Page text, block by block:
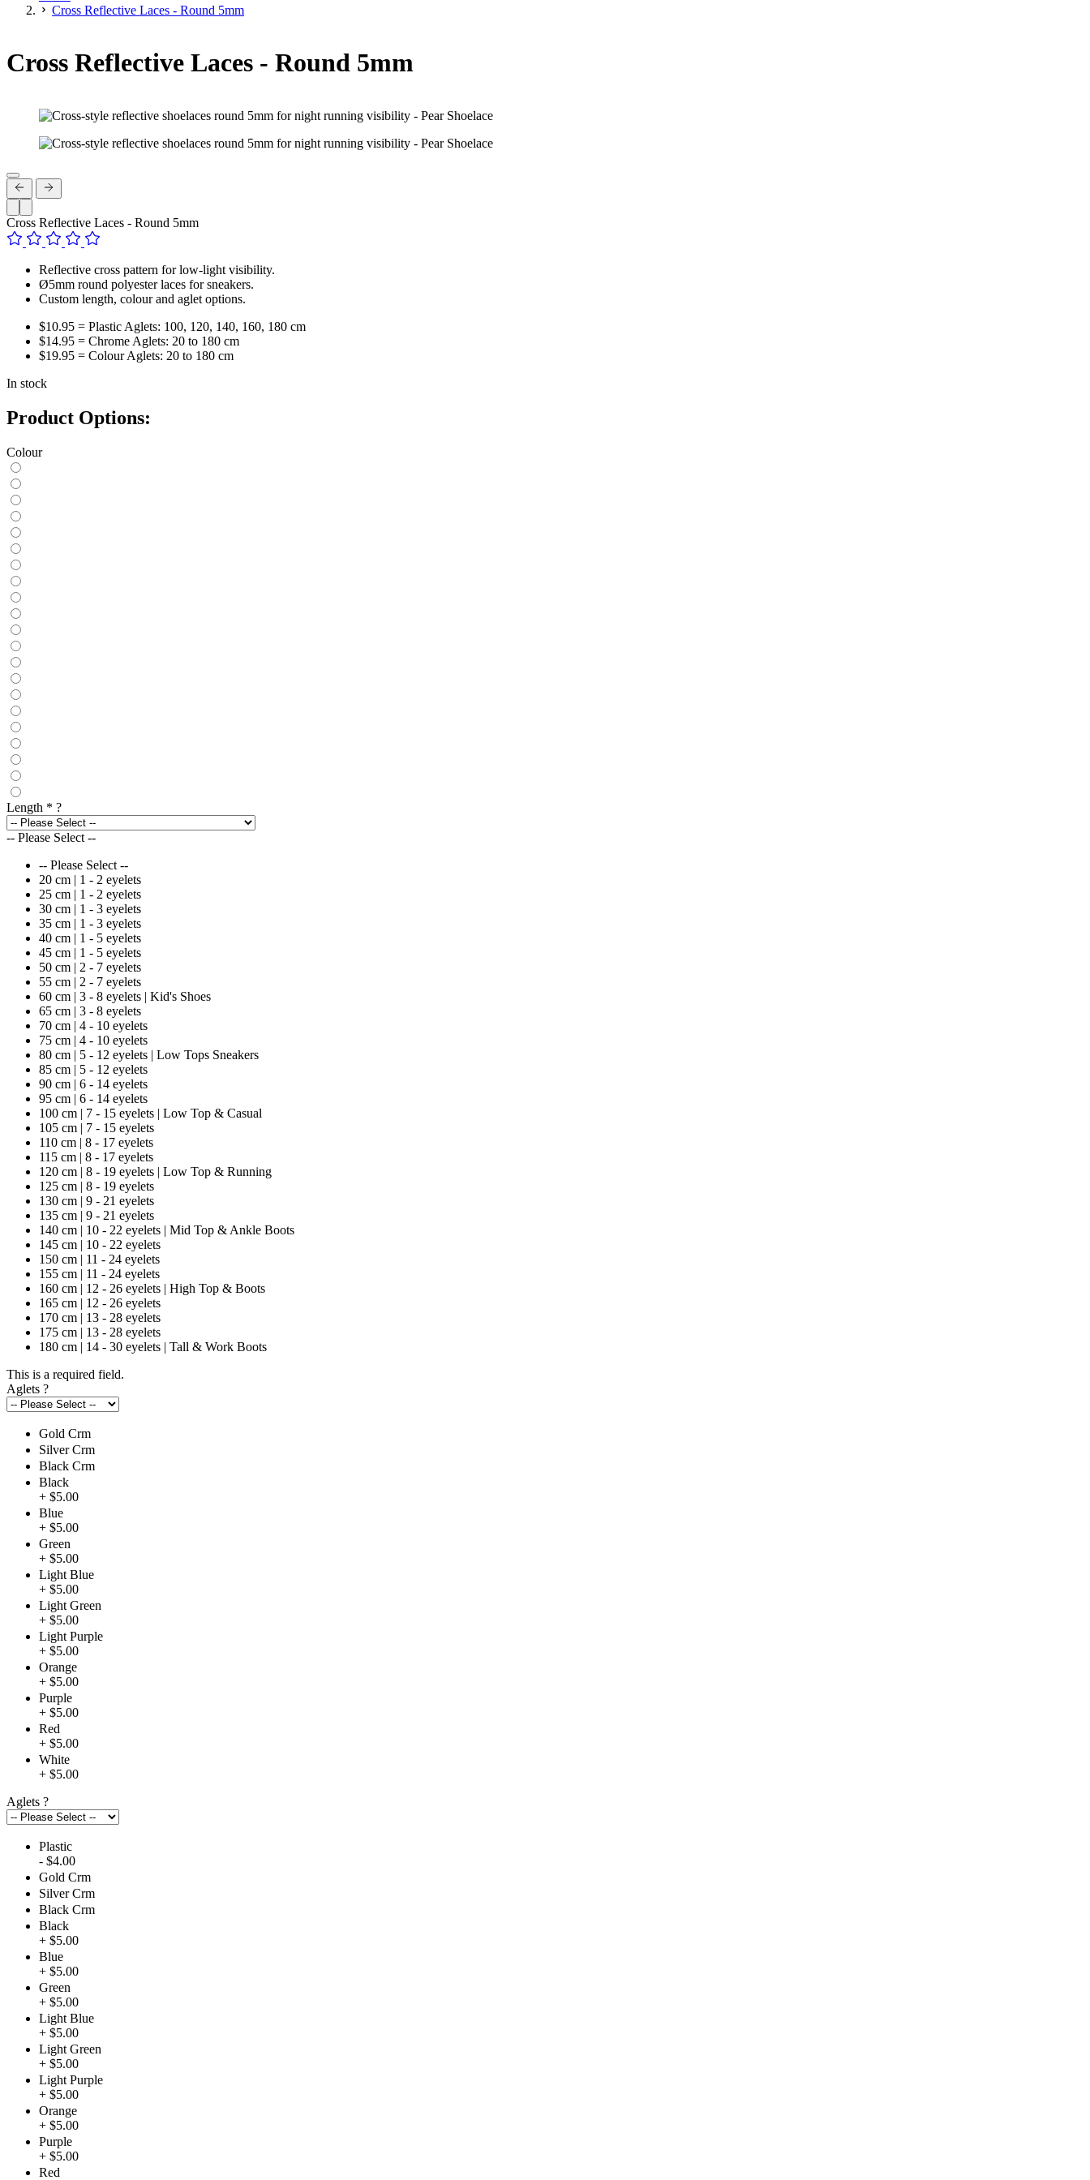
Cross Reflective Laces - Round 5mm
Cross Reflective Laces - Round 5mm
Cross Reflective Laces - Round 5mm
Reflective cross pattern for low-light visibility.
Ø5mm round polyester laces for sneakers.
Custom length, colour and aglet options.
$10.95 = Plastic Aglets: 100, 120, 140, 160, 180 cm
$14.95 = Chrome Aglets: 20 to 180 cm
$19.95 = Colour Aglets: 20 to 180 cm
In stock
Product Options:
Colour
Length * ?
-- Please Select --
-- Please Select --
20 cm | 1 - 2 eyelets
25 cm | 1 - 2 eyelets
30 cm | 1 - 3 eyelets
35 cm | 1 - 3 eyelets
40 cm | 1 - 5 eyelets
45 cm | 1 - 5 eyelets
50 cm | 2 - 7 eyelets
55 cm | 2 - 7 eyelets
60 cm | 3 - 8 eyelets | Kid's Shoes
65 cm | 3 - 8 eyelets
70 cm | 4 - 10 eyelets
75 cm | 4 - 10 eyelets
80 cm | 5 - 12 eyelets | Low Tops Sneakers
85 cm | 5 - 12 eyelets
90 cm | 6 - 14 eyelets
95 cm | 6 - 14 eyelets
100 cm | 7 - 15 eyelets | Low Top & Casual
105 cm | 7 - 15 eyelets
110 cm | 8 - 17 eyelets
115 cm | 8 - 17 eyelets
120 cm | 8 - 19 eyelets | Low Top & Running
125 cm | 8 - 19 eyelets
130 cm | 9 - 21 eyelets
135 cm | 9 - 21 eyelets
140 cm | 10 - 22 eyelets | Mid Top & Ankle Boots
145 cm | 10 - 22 eyelets
150 cm | 11 - 24 eyelets
155 cm | 11 - 24 eyelets
160 cm | 12 - 26 eyelets | High Top & Boots
165 cm | 12 - 26 eyelets
170 cm | 13 - 28 eyelets
175 cm | 13 - 28 eyelets
180 cm | 14 - 30 eyelets | Tall & Work Boots
This is a required field.
Aglets ?
Gold Crm
Silver Crm
Black Crm
Black
+ $5.00
Blue
+ $5.00
Green
+ $5.00
Light Blue
+ $5.00
Light Green
+ $5.00
Light Purple
+ $5.00
Orange
+ $5.00
Purple
+ $5.00
Red
+ $5.00
White
+ $5.00
Aglets ?
Plastic
- $4.00
Gold Crm
Silver Crm
Black Crm
Black
+ $5.00
Blue
+ $5.00
Green
+ $5.00
Light Blue
+ $5.00
Light Green
+ $5.00
Light Purple
+ $5.00
Orange
+ $5.00
Purple
+ $5.00
Red